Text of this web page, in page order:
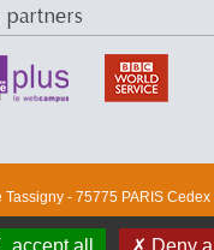
Tassigny - 75775 PARIS
accept all Deny